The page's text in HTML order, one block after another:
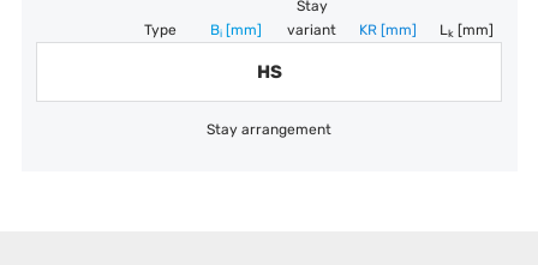
Type Bi [mm]
Stay
variant
KR [mm] Lk [mm]
HS
Stay arrangement